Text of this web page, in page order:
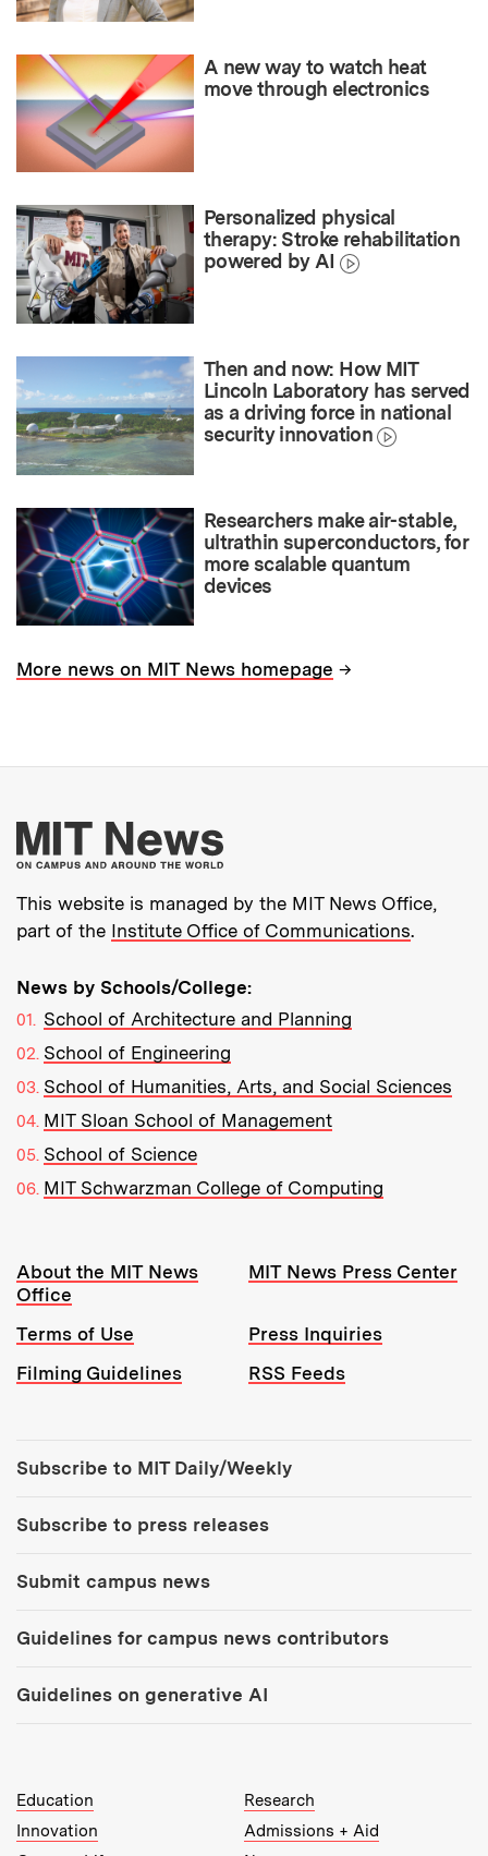
A new way to watch heat
move through electronics
Personalized physical
therapy: Stroke rehabilitation
powered by AI
Then and now: How MIT
Lincoln Laboratory has served
as a driving force in national
security innovation
Researchers make air-stable,
ultrathin superconductors, for
more scalable quantum
devices
More news on MIT News homepage →
More about MIT
This website is managed by the MIT News Office,
part of the Institute Office of Communications.
News by Schools/College:
School of Architecture and Planning
School of Engineering
School of Humanities, Arts, and Social Sciences
MIT Sloan School of Management
School of Science
MIT Schwarzman College of Computing
Resources:
About the MIT News
Office
MIT News Press Center
Terms of Use
Press Inquiries
Filming Guidelines
RSS Feeds
Subscribe to MIT Daily/Weekly
Subscribe to press releases
Submit campus news
Guidelines for campus news contributors
Guidelines on generative AI
MIT Top Level Links:
Education
Research
Innovation
Admissions + Aid